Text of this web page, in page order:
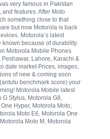
very famous in Pakistan
features. After Moto
something close to that
but now Motorola is back
Motorola’s latest
because of durability.
Motorola Mobile Phones
Lahore, Karachi &
date market Prices, images,
of new & coming soon
benchmark score) your
Motorola Mobile latest
Stylus, Motorola G8,
Hyper, Motorola Moto,
Moto E6, Motorola One
Moto M, Motorola